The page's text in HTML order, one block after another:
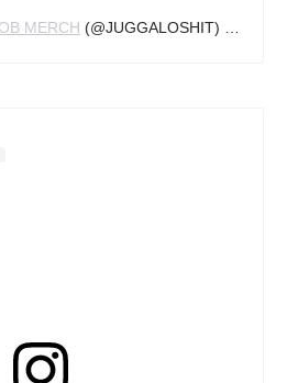
MERCH (@JUGGALOSHIT) ON